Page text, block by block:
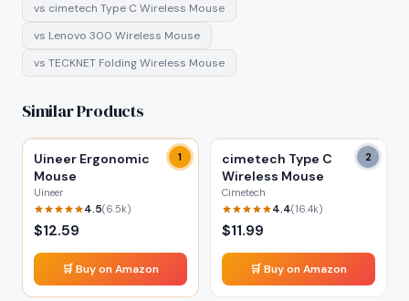
vs cimetech Type C Wireless Mouse
vs Lenovo 300 Wireless Mouse
vs TECKNET Folding Wireless Mouse
Similar Products
1
Uineer Ergonomic
Mouse
Uineer
4.5(6.5k)
$12.59
🛒 Buy on Amazon
2
cimetech Type C
Wireless Mouse
Cimetech
4.4(16.4k)
$11.99
🛒 Buy on Amazon